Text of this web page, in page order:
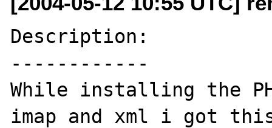
Description:
------------
While installing the
imap and xml i got